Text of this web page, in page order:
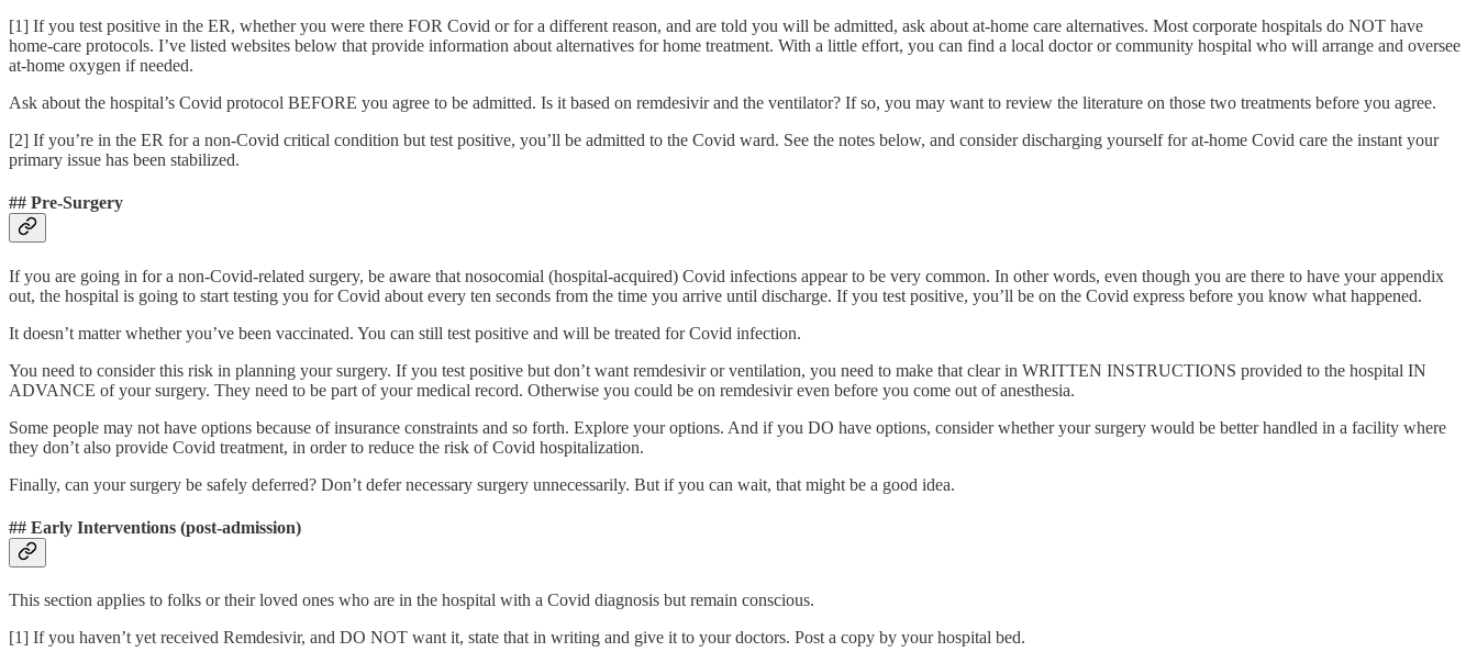
[1] If you test positive in the ER, whether you were there FOR Covid or for a different reason, and are told you will be admitted, ask about at-home care alternatives. Most corporate hospitals do NOT have
home-care protocols. I’ve listed websites below that provide information about alternatives for home treatment. With a little effort, you can find a local doctor or community hospital who will arrange and oversee
at-home oxygen if needed.
Ask about the hospital’s Covid protocol BEFORE you agree to be admitted. Is it based on remdesivir and the ventilator? If so, you may want to review the literature on those two treatments before you agree.
[2] If you’re in the ER for a non-Covid critical condition but test positive, you’ll be admitted to the Covid ward. See the notes below, and consider discharging yourself for at-home Covid care the instant your
primary issue has been stabilized.
## Pre-Surgery
If you are going in for a non-Covid-related surgery, be aware that nosocomial (hospital-acquired) Covid infections appear to be very common. In other words, even though you are there to have your appendix
out, the hospital is going to start testing you for Covid about every ten seconds from the time you arrive until discharge. If you test positive, you’ll be on the Covid express before you know what happened.
It doesn’t matter whether you’ve been vaccinated. You can still test positive and will be treated for Covid infection.
You need to consider this risk in planning your surgery. If you test positive but don’t want remdesivir or ventilation, you need to make that clear in WRITTEN INSTRUCTIONS provided to the hospital IN
ADVANCE of your surgery. They need to be part of your medical record. Otherwise you could be on remdesivir even before you come out of anesthesia.
Some people may not have options because of insurance constraints and so forth. Explore your options. And if you DO have options, consider whether your surgery would be better handled in a facility where
they don’t also provide Covid treatment, in order to reduce the risk of Covid hospitalization.
Finally, can your surgery be safely deferred? Don’t defer necessary surgery unnecessarily. But if you can wait, that might be a good idea.
## Early Interventions (post-admission)
This section applies to folks or their loved ones who are in the hospital with a Covid diagnosis but remain conscious.
[1] If you haven’t yet received Remdesivir, and DO NOT want it, state that in writing and give it to your doctors. Post a copy by your hospital bed.